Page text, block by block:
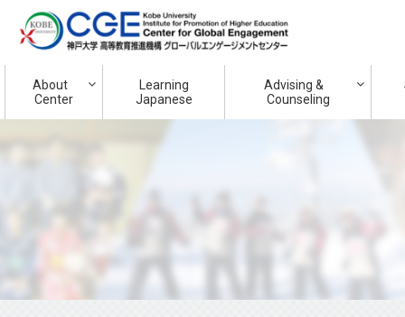
About
Center
Learning
Japanese
Advising &
Counseling